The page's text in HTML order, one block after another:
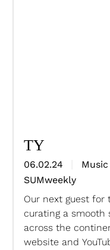
TY
06.02.24 Music
SUMweekly
Our next guest for
curating a smooth
across the
website and